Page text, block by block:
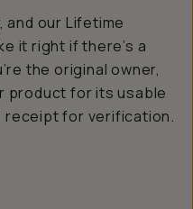
and our Lifetime
it right if there’s a
the original owner,
product for its usable
receipt for verification.